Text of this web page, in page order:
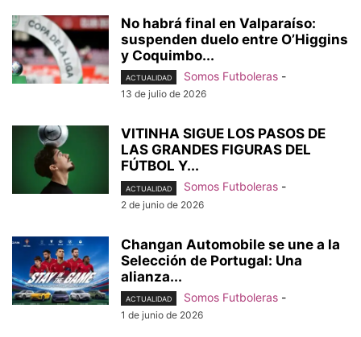
No habrá final en Valparaíso:
suspenden duelo entre O’Higgins
y Coquimbo...
ACTUALIDAD Somos Futboleras -
13 de julio de 2026
VITINHA SIGUE LOS PASOS DE
LAS GRANDES FIGURAS DEL
FÚTBOL Y...
ACTUALIDAD Somos Futboleras -
2 de junio de 2026
Changan Automobile se une a la
Selección de Portugal: Una
alianza...
ACTUALIDAD Somos Futboleras -
1 de junio de 2026